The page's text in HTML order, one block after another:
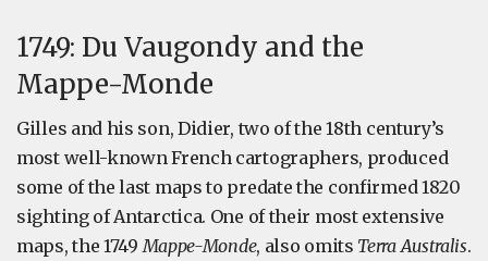
1749: Du Vaugondy and the
Mappe-Monde
Gilles and his son, Didier, two of the 18th century’s
most well-known French cartographers, produced
some of the last maps to predate the confirmed 1820
sighting of Antarctica. One of their most extensive
maps, the 1749Mappe-Monde, also omits Terra Australis.